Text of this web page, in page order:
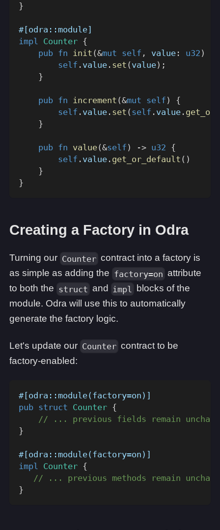
}
#[odra::module]
impl Counter {
pub fn init (&mut self , value : u32 )
self . value . set ( value) ;
}
pub fn increment (&mut self )
{
self . value . set ( self . value .
}
pub fn value(&self ) -> u32 {
self . value . get_or_default ( )
}
}
Creating a Factory in Odra
Turning our Counter contract into a factory is
as simple as adding the factory=on attribute
to both the struct and impl
blocks of the
module. Odra will use this to automatically
generate the factory logic.
Let's update our Counter contract to be
factory-enabled:
#[odra::module(factory=on)]
pub struct Counter {
// ... previous fields remain
}
#[odra::module(factory=on)]
impl
Counter {
// ... previous methods remain
}